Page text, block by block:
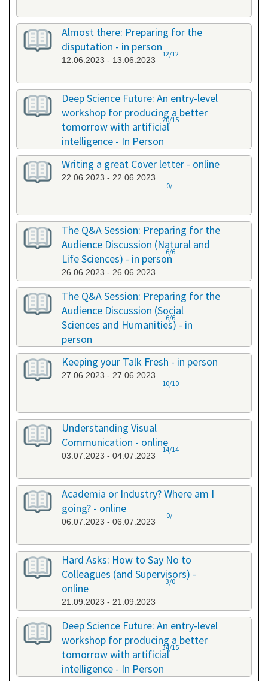
Almost there: Preparing for the
disputation - in person
12.06.2023 - 13.06.2023
12/12
Deep Science Future: An entry-level
workshop for producing a better
tomorrow with artificial
intelligence - In Person
20.06.2023 - 20.06.2023
20/15
Writing a great Cover letter - online
22.06.2023 - 22.06.2023
0/-
The Q&A Session: Preparing for the
Audience Discussion (Natural and
Life Sciences) - in person
26.06.2023 - 26.06.2023
6/6
The Q&A Session: Preparing for the
Audience Discussion (Social
Sciences and Humanities) - in
person
26.06.2023 - 26.06.2023
6/6
Keeping your Talk Fresh - in person
27.06.2023 - 27.06.2023
10/10
Understanding Visual
Communication - online
03.07.2023 - 04.07.2023
14/14
Academia or Industry? Where am I
going? - online
06.07.2023 - 06.07.2023
0/-
Hard Asks: How to Say No to
Colleagues (and Supervisors) -
online
21.09.2023 - 21.09.2023
3/0
Deep Science Future: An entry-level
workshop for producing a better
tomorrow with artificial
intelligence - In Person
34/15